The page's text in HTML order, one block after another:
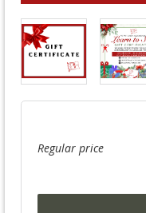
Regular price